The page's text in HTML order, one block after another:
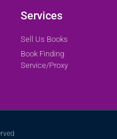
Services
Sell Us Books
Book Finding
Service/Proxy